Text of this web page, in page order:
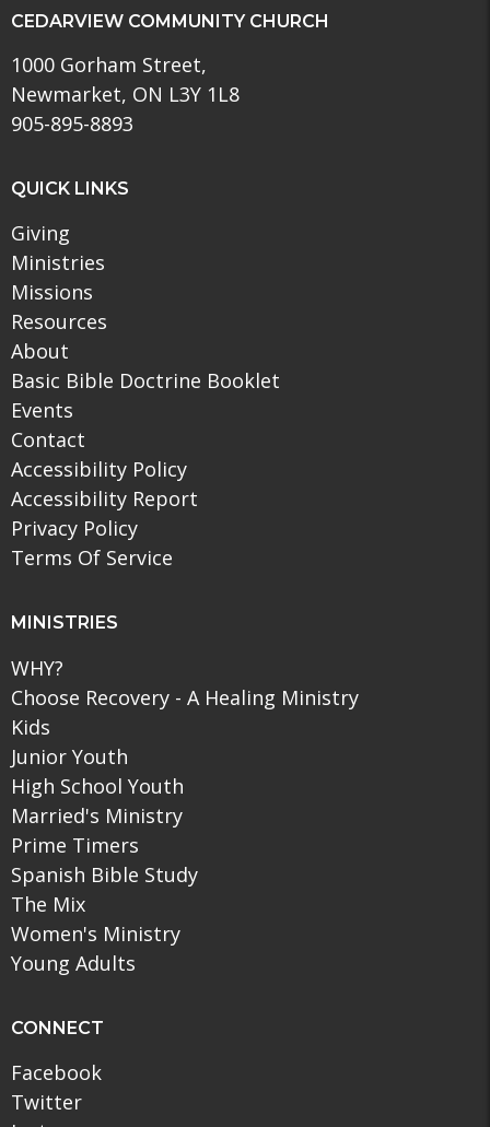
CEDARVIEW COMMUNITY CHURCH
1000 Gorham Street,
Newmarket, ON L3Y 1L8
905-895-8893
QUICK LINKS
Giving
Ministries
Missions
Resources
About
Basic Bible Doctrine Booklet
Events
Contact
Accessibility Policy
Accessibility Report
Privacy Policy
Terms Of Service
MINISTRIES
WHY?
Choose Recovery - A Healing Ministry
Kids
Junior Youth
High School Youth
Married's Ministry
Prime Timers
Spanish Bible Study
The Mix
Women's Ministry
Young Adults
CONNECT
Facebook
Twitter